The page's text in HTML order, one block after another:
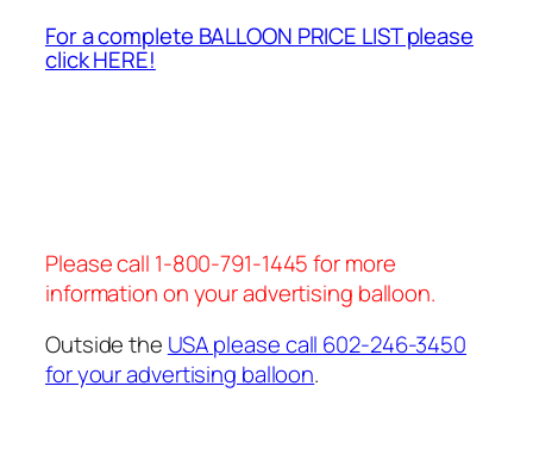
For a complete BALLOON PRICE LIST please
click HERE!
Please call 1-800-791-1445 for more
information on your advertising balloon.
Outside the USA please call 602-246-3450
for your advertising balloon.